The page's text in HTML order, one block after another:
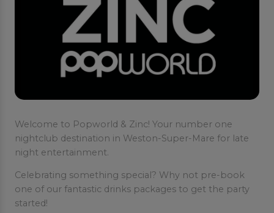
Welcome to Popworld & Zinc! Your number one
nightclub destination in Weston-Super-Mare for late
night entertainment.
Celebrating something special? Why not pre-book
one of our fantastic drinks packages to get the party
started!